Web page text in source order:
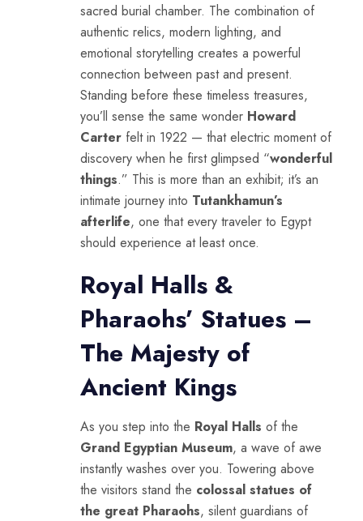
sacred burial chamber. The combination of
authentic relics, modern lighting, and
emotional storytelling creates a powerful
connection between past and present.
Standing before these timeless treasures,
you’ll sense the same wonder Howard
Carter felt in 1922 — that electric moment of
discovery when he first glimpsed “wonderful
things.” This is more than an exhibit; it’s an
intimate journey into Tutankhamun’s
afterlife, one that every traveler to Egypt
should experience at least once.
Royal Halls &
Pharaohs’ Statues –
The Majesty of
Ancient Kings
As you step into the Royal Halls of the
Grand Egyptian Museum, a wave of awe
instantly washes over you. Towering above
the visitors stand the colossal statues of
the great Pharaohs, silent guardians of